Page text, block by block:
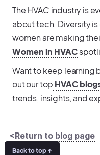
The HVAC industry is
about tech. Diversity
women are making
Women in HVAC
Want to keep learning
out our top HVAC
trends, insights, and
<Return to blog page
Back to top ↑